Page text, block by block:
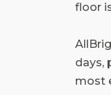
floor
days,
most